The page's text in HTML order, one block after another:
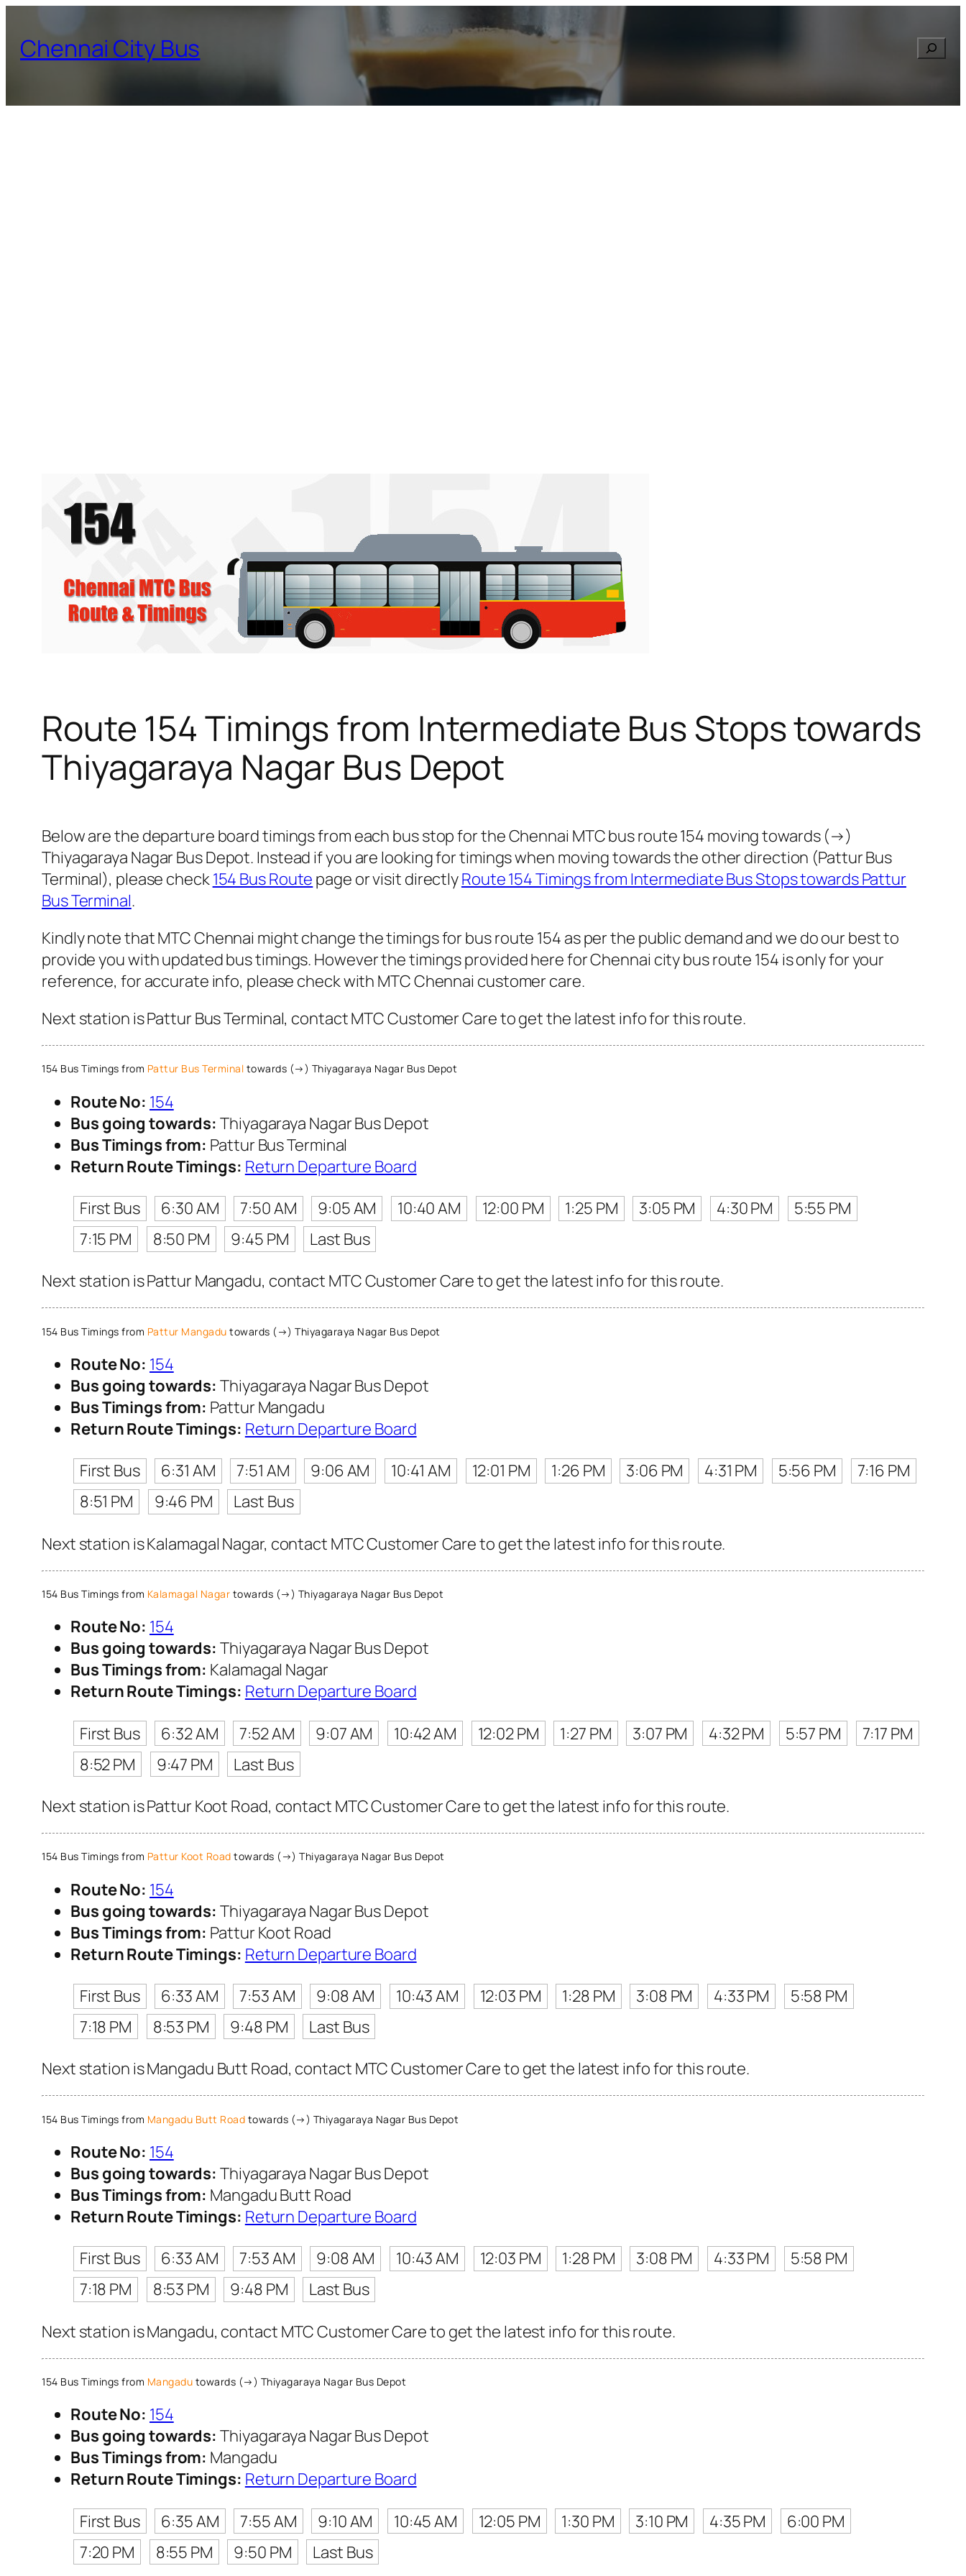
content
Chennai City Bus
Route 154 Timings from Intermediate Bus Stops towards
Thiyagaraya Nagar Bus Depot
Below are the departure board timings from each bus stop for the Chennai MTC bus route 154 moving towards (→)
Thiyagaraya Nagar Bus Depot. Instead if you are looking for timings when moving towards the other direction (Pattur Bus
Terminal), please check154 Bus Route page or visit directlyRoute 154 Timings from Intermediate Bus Stops towards Pattur
Bus Terminal.
Kindly note that MTC Chennai might change the timings for bus route 154 as per the public demand and we do our best to
provide you with updated bus timings. However the timings provided here for Chennai city bus route 154 is only for your
reference, for accurate info, please check with MTC Chennai customer care.
Next station is Pattur Bus Terminal, contact MTC Customer Care to get the latest info for this route.
154 Bus Timings from Pattur Bus Terminal towards (→) Thiyagaraya Nagar Bus Depot
Route No: 154
Bus going towards: Thiyagaraya Nagar Bus Depot
Bus Timings from: Pattur Bus Terminal
Return Route Timings: Return Departure Board
First Bus
6:30 AM 7:50 AM 9:05 AM 10:40 AM 12:00 PM 1:25 PM 3:05 PM 4:30 PM
5:55 PM
7:15 PM
8:50 PM 9:45 PM
Last Bus
Next station is Pattur Mangadu, contact MTC Customer Care to get the latest info for this route.
154 Bus Timings from Pattur Mangadu towards (→) Thiyagaraya Nagar Bus Depot
Route No: 154
Bus going towards: Thiyagaraya Nagar Bus Depot
Bus Timings from: Pattur Mangadu
Return Route Timings: Return Departure Board
First Bus
6:31 AM 7:51 AM 9:06 AM 10:41 AM 12:01 PM 1:26 PM 3:06 PM 4:31 PM 5:56 PM
7:16 PM
8:51 PM
9:46 PM
Last Bus
Next station is Kalamagal Nagar, contact MTC Customer Care to get the latest info for this route.
154 Bus Timings from Kalamagal Nagar towards (→) Thiyagaraya Nagar Bus Depot
Route No: 154
Bus going towards: Thiyagaraya Nagar Bus Depot
Bus Timings from: Kalamagal Nagar
Return Route Timings: Return Departure Board
First Bus
6:32 AM 7:52 AM 9:07 AM 10:42 AM 12:02 PM 1:27 PM 3:07 PM 4:32 PM 5:57 PM
7:17 PM
8:52 PM
9:47 PM
Last Bus
Next station is Pattur Koot Road, contact MTC Customer Care to get the latest info for this route.
154 Bus Timings from Pattur Koot Road towards (→) Thiyagaraya Nagar Bus Depot
Route No: 154
Bus going towards: Thiyagaraya Nagar Bus Depot
Bus Timings from: Pattur Koot Road
Return Route Timings: Return Departure Board
First Bus
6:33 AM 7:53 AM 9:08 AM 10:43 AM 12:03 PM 1:28 PM 3:08 PM 4:33 PM
5:58 PM
7:18 PM
8:53 PM 9:48 PM
Last Bus
Next station is Mangadu Butt Road, contact MTC Customer Care to get the latest info for this route.
154 Bus Timings from Mangadu Butt Road towards (→) Thiyagaraya Nagar Bus Depot
Route No: 154
Bus going towards: Thiyagaraya Nagar Bus Depot
Bus Timings from: Mangadu Butt Road
Return Route Timings: Return Departure Board
First Bus
6:33 AM 7:53 AM 9:08 AM 10:43 AM 12:03 PM 1:28 PM 3:08 PM 4:33 PM
5:58 PM
7:18 PM
8:53 PM 9:48 PM
Last Bus
Next station is Mangadu, contact MTC Customer Care to get the latest info for this route.
154 Bus Timings from Mangadu towards (→) Thiyagaraya Nagar Bus Depot
Route No: 154
Bus going towards: Thiyagaraya Nagar Bus Depot
Bus Timings from: Mangadu
Return Route Timings: Return Departure Board
First Bus
6:35 AM 7:55 AM 9:10 AM 10:45 AM 12:05 PM 1:30 PM 3:10 PM 4:35 PM
6:00 PM
7:20 PM
8:55 PM 9:50 PM Last Bus